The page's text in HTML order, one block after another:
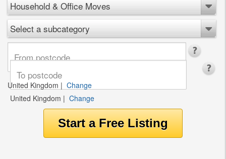
Household & Office Moves
Select a subcategory
United Kingdom | Change
United Kingdom | Change